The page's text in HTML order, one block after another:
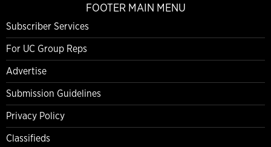
FOOTER MAIN MENU
Subscriber Services
For UC Group Reps
Advertise
Submission Guidelines
Privacy Policy
Classifieds